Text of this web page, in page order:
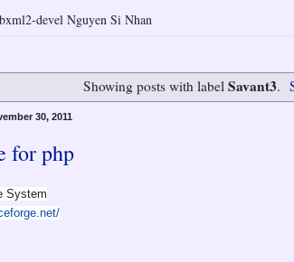
devel Nguyen Si Nhan
Showing posts with label Savant3.
30, 2011
for php
System